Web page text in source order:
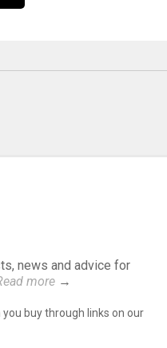
news and advice for
more →
buy through links on our